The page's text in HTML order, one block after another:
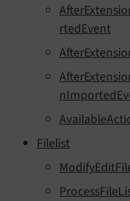
rtedEvent
Filelist